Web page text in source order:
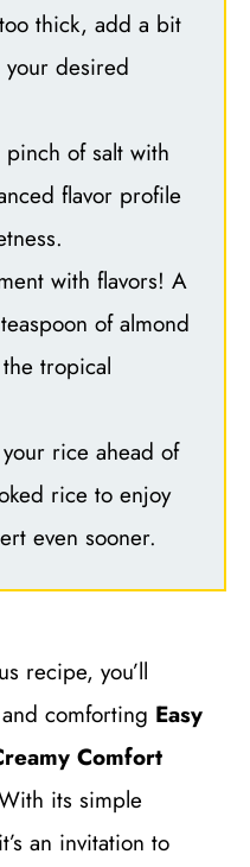
thick, add a bit
desired
of salt with
flavor profile
with flavors! A
of almond
tropical
rice ahead of
rice to enjoy
even sooner.
recipe, you’ll
comforting Easy
Comfort
its simple
an invitation to